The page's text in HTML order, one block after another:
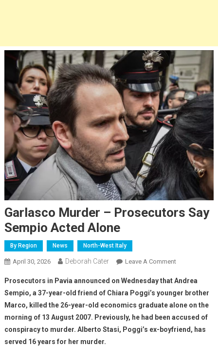
Garlasco Murder – Prosecutors Say
Sempio Acted Alone
By Region News North-West Italy
April 30, 2026 Deborah Cater Leave A Comment
Prosecutors in Pavia announced on Wednesday that Andrea
Sempio, a 37-year-old friend of Chiara Poggi’s younger brother
Marco, killed the 26-year-old economics graduate alone on the
morning of 13 August 2007. Previously, he had been accused of
conspiracy to murder. Alberto Stasi, Poggi’s ex-boyfriend, has
served 16 years for her murder.